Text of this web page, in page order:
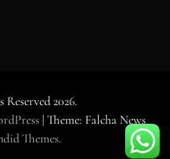
2026.
| Theme: Falcha News
Themes.